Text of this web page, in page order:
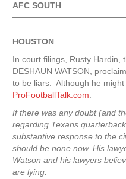
AFC SOUTH
HOUSTON
In court filings, Rusty Hardin,
DESHAUN WATSON,
to be liars. Although he
ProFootballTalk.com:
If there was any doubt (and
regarding Texans
substantive response to the
should be none now. His
Watson and his lawyers
are lying.